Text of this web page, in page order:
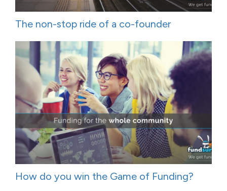
The non-stop ride of a co-founder
How do you win the Game of Funding?